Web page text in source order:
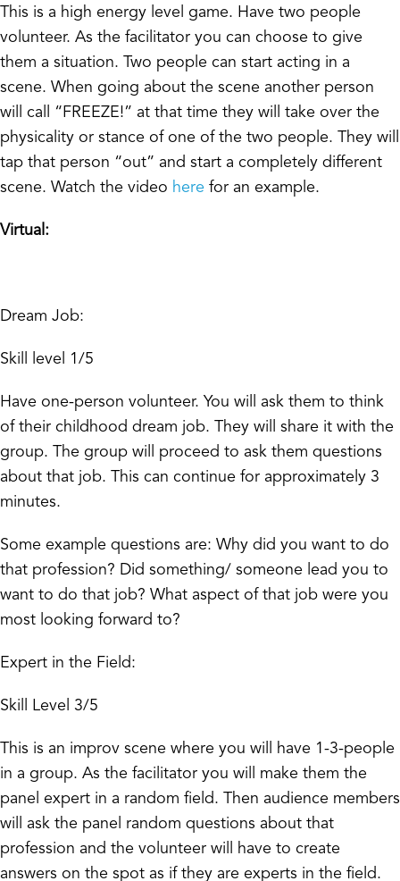
This is a high energy level game. Have two people
volunteer. As the facilitator you can choose to give
them a situation. Two people can start acting in a
scene. When going about the scene another person
will call “FREEZE!” at that time they will take over the
physicality or stance of one of the two people. They will
tap that person “out” and start a completely different
scene. Watch the video here for an example.
Virtual:
Dream Job:
Skill level 1/5
Have one-person volunteer. You will ask them to think
of their childhood dream job. They will share it with the
group. The group will proceed to ask them questions
about that job. This can continue for approximately 3
minutes.
Some example questions are: Why did you want to do
that profession? Did something/ someone lead you to
want to do that job? What aspect of that job were you
most looking forward to?
Expert in the Field:
Skill Level 3/5
This is an improv scene where you will have 1-3-people
in a group. As the facilitator you will make them the
panel expert in a random field. Then audience members
will ask the panel random questions about that
profession and the volunteer will have to create
answers on the spot as if they are experts in the field.